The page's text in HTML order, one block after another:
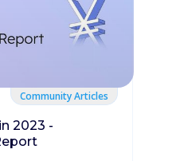
Community Articles
2023 -